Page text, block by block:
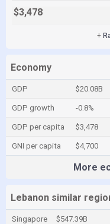
$3,478
+
Economy
GDP $20.08B
GDP growth -0.8%
GDP per capita $3,478
GNI per capita $4,700
More
Lebanon similar
Singapore $547.39B